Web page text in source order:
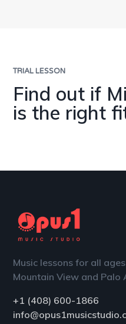
TRIAL LESSON
Find out if
is the right
Music lessons for all
Mountain View and Palo
+1 (408) 600-1866